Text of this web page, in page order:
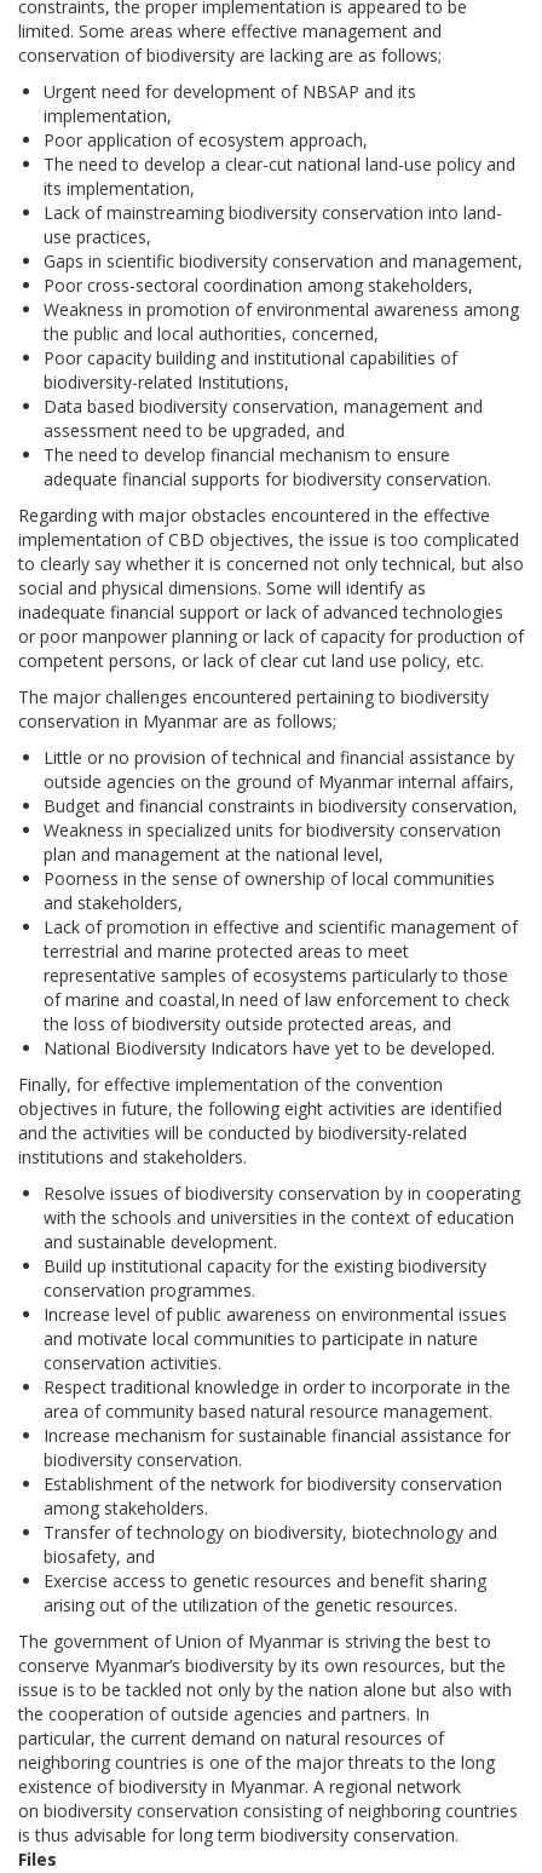
constraints, the proper implementation is appeared to be
limited. Some areas where effective management and
conservation of biodiversity are lacking are as follows;
Urgent need for development of NBSAP and its
implementation,
Poor application of ecosystem approach,
The need to develop a clear-cut national land-use policy and
its implementation,
Lack of mainstreaming biodiversity conservation into land-
use practices,
Gaps in scientific biodiversity conservation and management,
Poor cross-sectoral coordination among stakeholders,
Weakness in promotion of environmental awareness among
the public and local authorities, concerned,
Poor capacity building and institutional capabilities of
biodiversity-related Institutions,
Data based biodiversity conservation, management and
assessment need to be upgraded, and
The need to develop financial mechanism to ensure
adequate financial supports for biodiversity conservation.
Regarding with major obstacles encountered in the effective
implementation of CBD objectives, the issue is too complicated
to clearly say whether it is concerned not only technical, but also
social and physical dimensions. Some will identify as
inadequate financial support or lack of advanced technologies
or poor manpower planning or lack of capacity for production of
competent persons, or lack of clear cut land use policy, etc.
The major challenges encountered pertaining to biodiversity
conservation in Myanmar are as follows;
Little or no provision of technical and financial assistance by
outside agencies on the ground of Myanmar internal affairs,
Budget and financial constraints in biodiversity conservation,
Weakness in specialized units for biodiversity conservation
plan and management at the national level,
Poorness in the sense of ownership of local communities
and stakeholders,
Lack of promotion in effective and scientific management of
terrestrial and marine protected areas to meet
representative samples of ecosystems particularly to those
of marine and coastal,In need of law enforcement to check
the loss of biodiversity outside protected areas, and
National Biodiversity Indicators have yet to be developed.
Finally, for effective implementation of the convention
objectives in future, the following eight activities are identified
and the activities will be conducted by biodiversity-related
institutions and stakeholders.
Resolve issues of biodiversity conservation by in cooperating
with the schools and universities in the context of education
and sustainable development.
Build up institutional capacity for the existing biodiversity
conservation programmes.
Increase level of public awareness on environmental issues
and motivate local communities to participate in nature
conservation activities.
Respect traditional knowledge in order to incorporate in the
area of community based natural resource management.
Increase mechanism for sustainable financial assistance for
biodiversity conservation.
Establishment of the network for biodiversity conservation
among stakeholders.
Transfer of technology on biodiversity, biotechnology and
biosafety, and
Exercise access to genetic resources and benefit sharing
arising out of the utilization of the genetic resources.
The government of Union of Myanmar is striving the best to
conserve Myanmar’s biodiversity by its own resources, but the
issue is to be tackled not only by the nation alone but also with
the cooperation of outside agencies and partners. In
particular, the current demand on natural resources of
neighboring countries is one of the major threats to the long
existence of biodiversity in Myanmar. A regional network
on biodiversity conservation consisting of neighboring countries
is thus advisable for long term biodiversity conservation.
Files